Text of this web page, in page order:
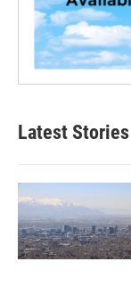
Latest Stories